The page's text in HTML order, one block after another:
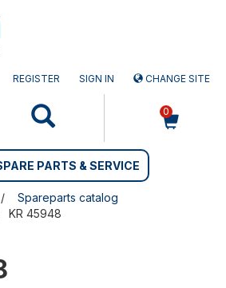
REGISTER SIGN IN CHANGE SITE
0
PARTS & SERVICE
Spareparts catalog
KR 45948